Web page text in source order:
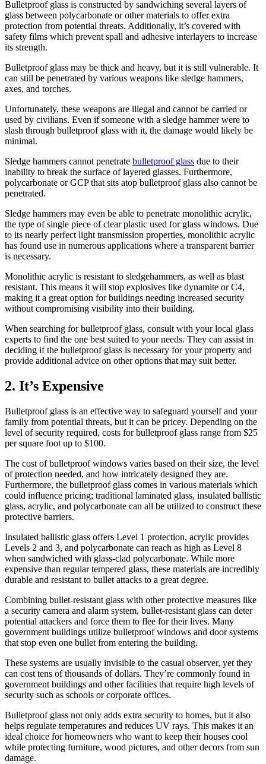
Bulletproof glass is constructed by sandwiching several layers of
glass between polycarbonate or other materials to offer extra
protection from potential threats. Additionally, it’s covered with
safety films which prevent spall and adhesive interlayers to increase
its strength.
Bulletproof glass may be thick and heavy, but it is still vulnerable. It
can still be penetrated by various weapons like sledge hammers,
axes, and torches.
Unfortunately, these weapons are illegal and cannot be carried or
used by civilians. Even if someone with a sledge hammer were to
slash through bulletproof glass with it, the damage would likely be
minimal.
Sledge hammers cannot penetrate bulletproof glass due to their
inability to break the surface of layered glasses. Furthermore,
polycarbonate or GCP that sits atop bulletproof glass also cannot be
penetrated.
Sledge hammers may even be able to penetrate monolithic acrylic,
the type of single piece of clear plastic used for glass windows. Due
to its nearly perfect light transmission properties, monolithic acrylic
has found use in numerous applications where a transparent barrier
is necessary.
Monolithic acrylic is resistant to sledgehammers, as well as blast
resistant. This means it will stop explosives like dynamite or C4,
making it a great option for buildings needing increased security
without compromising visibility into their building.
When searching for bulletproof glass, consult with your local glass
experts to find the one best suited to your needs. They can assist in
deciding if the bulletproof glass is necessary for your property and
provide additional advice on other options that may suit better.
2. It’s Expensive
Bulletproof glass is an effective way to safeguard yourself and your
family from potential threats, but it can be pricey. Depending on the
level of security required, costs for bulletproof glass range from $25
per square foot up to $100.
The cost of bulletproof windows varies based on their size, the level
of protection needed, and how intricately designed they are.
Furthermore, the bulletproof glass comes in various materials which
could influence pricing; traditional laminated glass, insulated ballistic
glass, acrylic, and polycarbonate can all be utilized to construct these
protective barriers.
Insulated ballistic glass offers Level 1 protection, acrylic provides
Levels 2 and 3, and polycarbonate can reach as high as Level 8
when sandwiched with glass-clad polycarbonate. While more
expensive than regular tempered glass, these materials are incredibly
durable and resistant to bullet attacks to a great degree.
Combining bullet-resistant glass with other protective measures like
a security camera and alarm system, bullet-resistant glass can deter
potential attackers and force them to flee for their lives. Many
government buildings utilize bulletproof windows and door systems
that stop even one bullet from entering the building.
These systems are usually invisible to the casual observer, yet they
can cost tens of thousands of dollars. They’re commonly found in
government buildings and other facilities that require high levels of
security such as schools or corporate offices.
Bulletproof glass not only adds extra security to homes, but it also
helps regulate temperatures and reduces UV rays. This makes it an
ideal choice for homeowners who want to keep their houses cool
while protecting furniture, wood pictures, and other decors from sun
damage.